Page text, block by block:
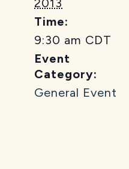
Time:
9:30 am CDT
Event
Category:
General Event